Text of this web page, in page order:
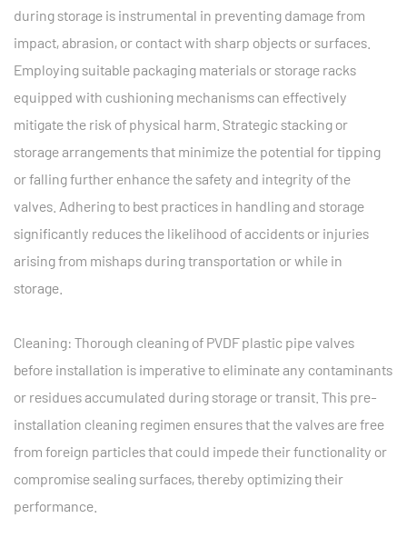
during storage is instrumental in preventing damage from
impact, abrasion, or contact with sharp objects or surfaces.
Employing suitable packaging materials or storage racks
equipped with cushioning mechanisms can effectively
mitigate the risk of physical harm. Strategic stacking or
storage arrangements that minimize the potential for tipping
or falling further enhance the safety and integrity of the
valves. Adhering to best practices in handling and storage
significantly reduces the likelihood of accidents or injuries
arising from mishaps during transportation or while in
storage.
Cleaning: Thorough cleaning of PVDF plastic pipe valves
before installation is imperative to eliminate any contaminants
or residues accumulated during storage or transit. This pre-
installation cleaning regimen ensures that the valves are free
from foreign particles that could impede their functionality or
compromise sealing surfaces, thereby optimizing their
performance.